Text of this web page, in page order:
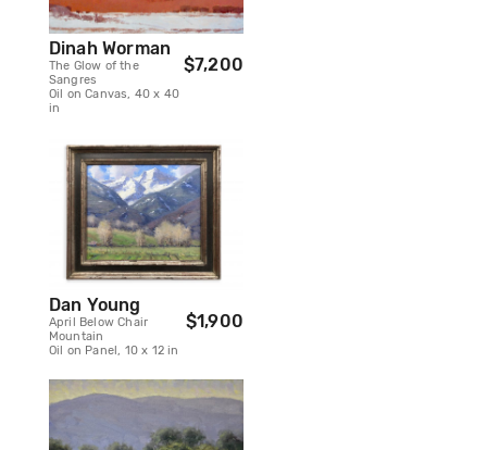
Dinah Worman
The Glow of the
Sangres
Oil on Canvas, 40 x 40
in
$7,200
Dan Young
April Below Chair
Mountain
Oil on Panel, 10 x 12 in
$1,900